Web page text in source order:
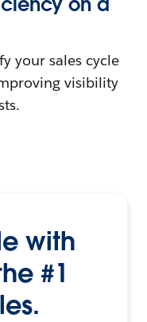
your sales cycle
visibility
with
#1